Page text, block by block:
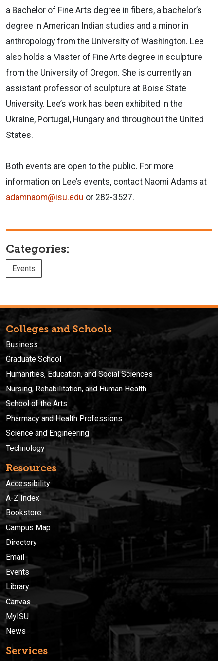
a Bachelor of Fine Arts degree in fibers, a bachelor’s
degree in American Indian studies and a minor in
anthropology from the University of Washington. Lee
also holds a Master of Fine Arts degree in sculpture
from the University of Oregon. She is currently an
assistant professor of sculpture at Boise State
University. Lee’s work has been exhibited in the
Ukraine, Portugal, Hungary and throughout the United
States.
Both events are open to the public. For more
information on Lee’s events, contact Naomi Adams at
adamnaom@isu.edu or 282-3527.
Categories:
Events
Colleges and Schools
Business
Graduate School
Humanities, Education, and Social Sciences
Nursing, Rehabilitation, and Human Health
School of the Arts
Pharmacy and Health Professions
Science and Engineering
Technology
Resources
Accessibility
A-Z Index
Bookstore
Campus Map
Directory
Email
Events
Library
Canvas
MyISU
News
Services